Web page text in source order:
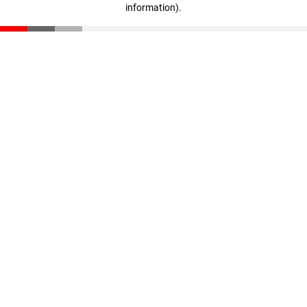
information).